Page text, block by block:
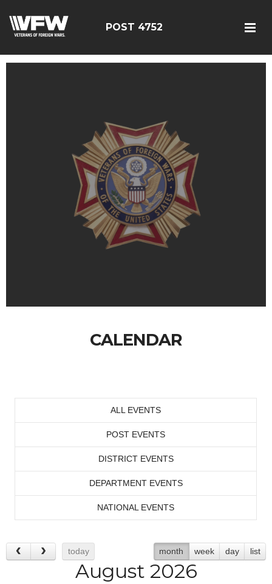
POST 4752
CALENDAR
ALL EVENTS
POST EVENTS
DISTRICT EVENTS
DEPARTMENT EVENTS
NATIONAL EVENTS
today month week day list
August 2026